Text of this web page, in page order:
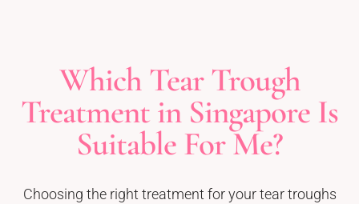
Which Tear Trough
Treatment in Singapore Is
Suitable For Me?
Choosing the right treatment for your tear troughs